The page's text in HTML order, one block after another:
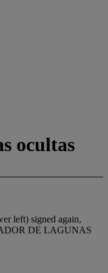
ocultas
left) signed again,
DE LAGUNAS